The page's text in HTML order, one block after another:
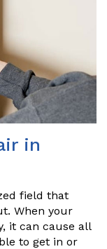
in
field that
When your
it can cause all
to get in or